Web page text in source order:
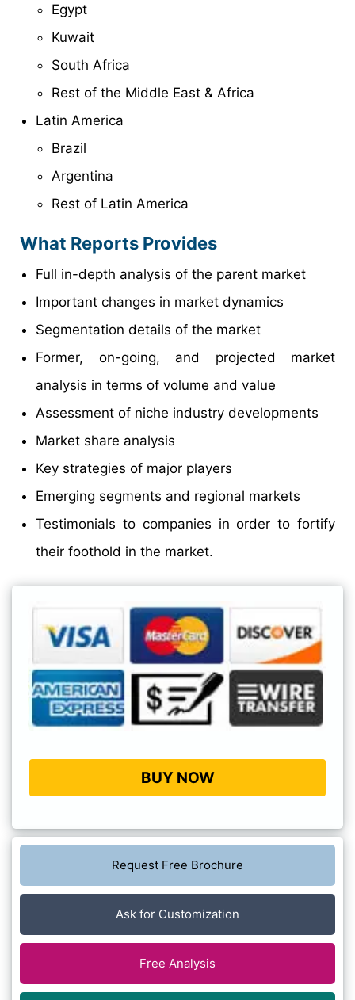
Egypt
Kuwait
South Africa
Rest of the Middle East & Africa
Latin America
Brazil
Argentina
Rest of Latin America
What Reports Provides
Full in-depth analysis of the parent market
Important changes in market dynamics
Segmentation details of the market
Former, on-going, and projected market
analysis in terms of volume and value
Assessment of niche industry developments
Market share analysis
Key strategies of major players
Emerging segments and regional markets
Testimonials to companies in order to fortify
their foothold in the market.
BUY NOW
Request Free Brochure
Ask for Customization
Free Analysis